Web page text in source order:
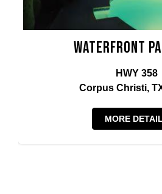
Waterfront
HWY 358
Corpus Christi,
MORE